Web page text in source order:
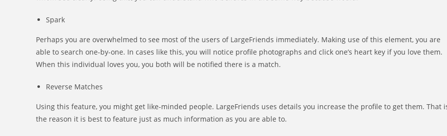
Spark
Perhaps you are overwhelmed to see most of the users of LargeFriends immediately. Making use of this element, you are
able to search one-by-one. In cases like this, you will notice profile photographs and click one’s heart key if you love them.
When this individual loves you, you both will be notified there is a match.
Reverse Matches
Using this feature, you might get like-minded people. LargeFriends uses details you increase the profile to get them. That
the reason it is best to feature just as much information as you are able to.